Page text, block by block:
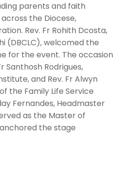
parents and faith
the Diocese,
Rev. Fr Rohith Dcosta,
(DBCLC), welcomed the
for the event. The occasion
Santhosh Rodrigues,
and Rev. Fr Alwyn
the Family Life Service
Fernandes, Headmaster
as the Master of
the stage